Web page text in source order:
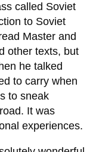
called Soviet
to Soviet
Master and
other texts, but
he talked
to carry when
to sneak
It was
experiences.